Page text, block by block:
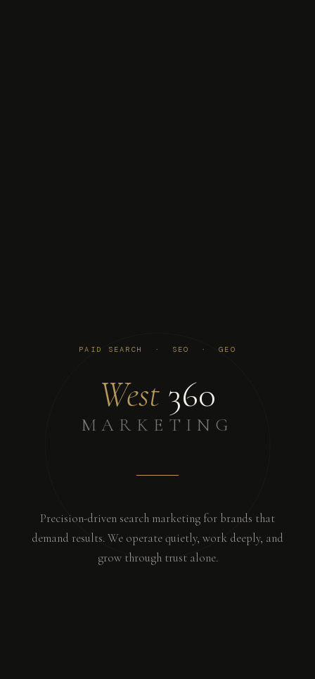
PAID SEARCH · SEO · GEO
West 360
MARKETING
Precision-driven search marketing for brands that
demand results. We operate quietly, work deeply, and
grow through trust alone.